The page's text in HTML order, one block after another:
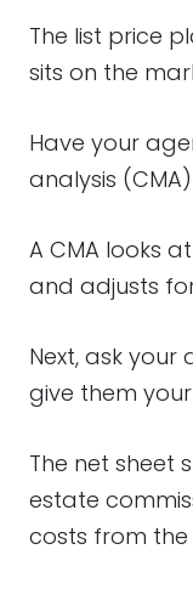
The list price
sits on the
Have your
analysis
A CMA looks
and adjusts
Next, ask
give them
The net sheet
estate
costs from